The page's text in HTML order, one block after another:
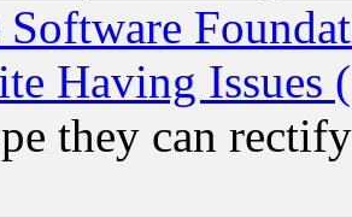
Software
Having Issues
they can